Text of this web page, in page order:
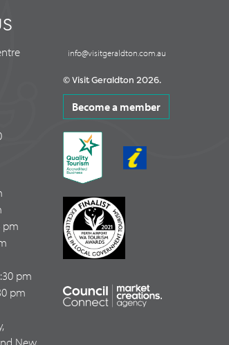
pm
pm
pm
New
info@visitgeraldton.com.au
© Visit Geraldton 2026.
Become a member